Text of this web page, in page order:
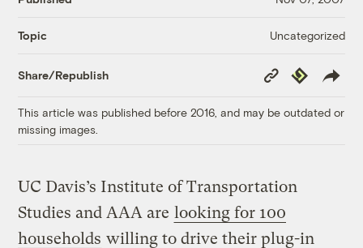
Topic Uncategorized
Share/Republish
Copy
Link
Republish
This article was published before 2016, and may be outdated or
missing images.
UC Davis’s Institute of Transportation
Studies and AAA are looking for 100
households willing to drive their plug-in